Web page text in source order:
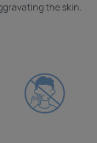
the skin.